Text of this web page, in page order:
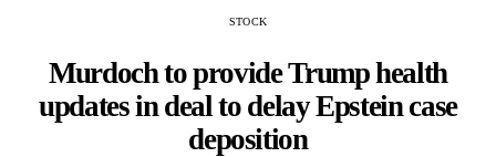
STOCK
Murdoch to provide Trump health
updates in deal to delay Epstein case
deposition